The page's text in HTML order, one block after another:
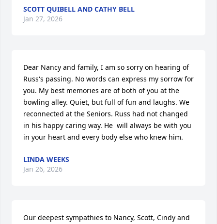
SCOTT QUIBELL AND CATHY BELL
Jan 27, 2026
Dear Nancy and family, I am so sorry on hearing of
Russ's passing. No words can express my sorrow for
you. My best memories are of both of you at the
bowling alley. Quiet, but full of fun and laughs. We
reconnected at the Seniors. Russ had not changed
in his happy caring way. He  will always be with you
in your heart and every body else who knew him.
LINDA WEEKS
Jan 26, 2026
Our deepest sympathies to Nancy, Scott, Cindy and